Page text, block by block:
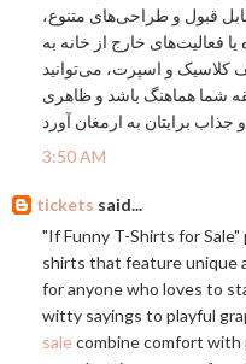
قبول و طراحی‌های متنوع،
فعالیت‌های خارج از خانه به
کلاسیک و اسپرت، می‌توانید
شما هماهنگ باشد و ظاهری
برایتان به ارمغان آورد
3:50 AM
tickets said...
"If Funny T-Shirts for
shirts that feature unique
for anyone who loves to
witty sayings to playful
salecombine comfort with